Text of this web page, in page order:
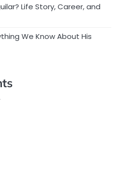
Life Story, Career, and
We Know About His